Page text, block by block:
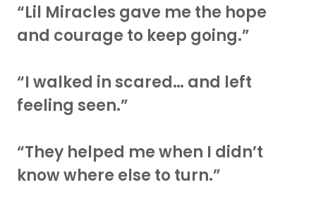
“Lil Miracles gave me the hope
and courage to keep going.”
“I walked in scared… and left
feeling seen.”
“They helped me when I didn’t
know where else to turn.”